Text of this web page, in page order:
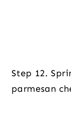
Step 12.
parmesan